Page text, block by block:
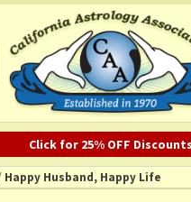
Click for 25% OFF Discounts
Happy Husband, Happy Life